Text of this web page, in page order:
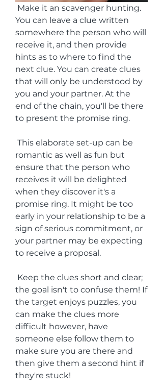
You can leave a clue written
somewhere the person who will
receive it, and then provide
hints as to where to find the
next clue. You can create clues
that will only be understood by
you and your partner. At the
end of the chain, you'll be there
to present the promise ring.
romantic as well as fun but
ensure that the person who
receives it will be delighted
when they discover it's a
promise ring. It might be too
early in your relationship to be a
sign of serious commitment, or
your partner may be expecting
to receive a proposal.
the goal isn't to confuse them! If
the target enjoys puzzles, you
can make the clues more
difficult however, have
someone else follow them to
make sure you are there and
then give them a second hint if
they're stuck!